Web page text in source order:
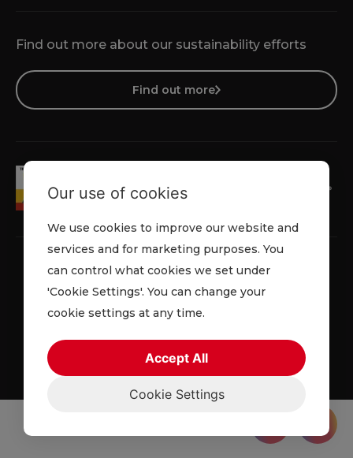
Find out more about our sustainability efforts
Find out more
Privacy PolicyCookie PolicyTerms & Conditions
© 2026 Lowe Rental. All rights reserved.
Our use of cookies
We use cookies to improve our website and
services and for marketing purposes. You
can control what cookies we set under
'Cookie Settings'. You can change your
cookie settings at any time.
Cookie Settings
Accept All